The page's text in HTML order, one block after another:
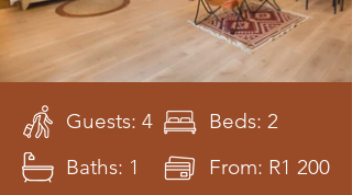
Guests: 4
Beds: 2
Baths: 1
From: R1 200